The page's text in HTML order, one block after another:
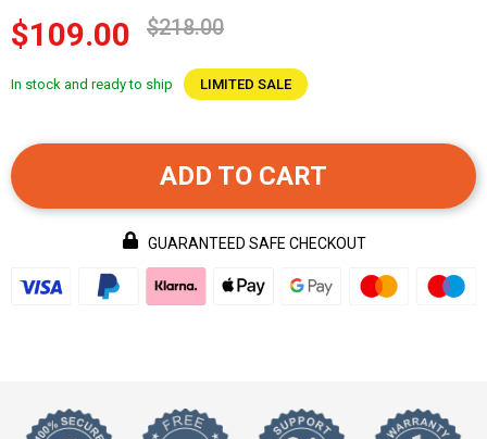
$109.00 $218.00
In stock and ready to ship LIMITED SALE
ADD TO CART
GUARANTEED SAFE CHECKOUT